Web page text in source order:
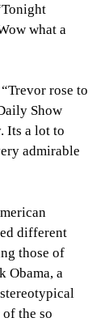
what a
rose to
Show
Its a lot to
admirable
different
those of
Obama, a
the so